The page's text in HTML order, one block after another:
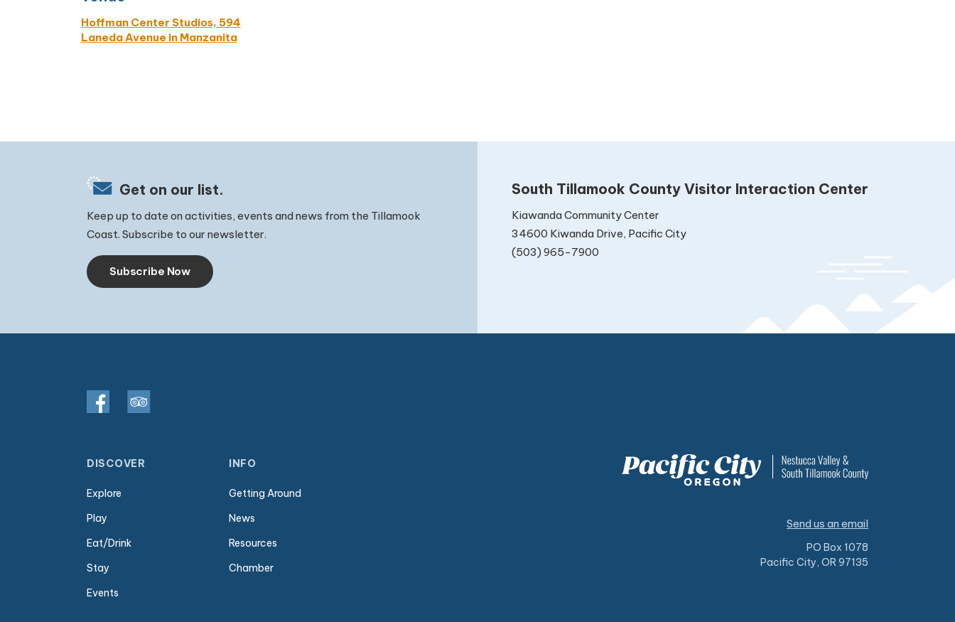
Hoffman Center Studios, 594
Laneda Avenue in Manzanita
Get on our list.
Keep up to date on activities, events and news from the Tillamook
Coast. Subscribe to our newsletter.
Subscribe Now
South Tillamook County Visitor Interaction Center
Kiawanda Community Center
34600 Kiwanda Drive, Pacific City
(503) 965-7900
DISCOVER
Explore
Play
Eat/Drink
Stay
Events
INFO
Getting Around
News
Resources
Chamber
Send us an email
PO Box 1078
Pacific City, OR 97135